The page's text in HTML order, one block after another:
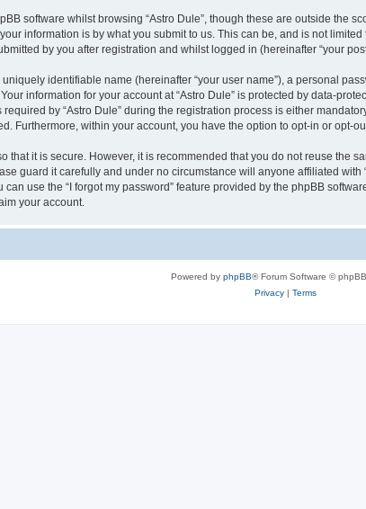
software whilst browsing “Astro Dule”, though these are outside the
information is by what you submit to us. This can be, and is not
by you after registration and whilst logged in (hereinafter “your
identifiable name (hereinafter “your user name”), a personal
information for your account at “Astro Dule” is protected by data-
by “Astro Dule” during the registration process is either
Furthermore, within your account, you have the option to opt-in or opt-
that it is secure. However, it is recommended that you do not reuse the
guard it carefully and under no circumstance will anyone affiliated
use the “I forgot my password” feature provided by the phpBB
your account.
Powered by phpBB® Forum Software ©
Privacy| Terms